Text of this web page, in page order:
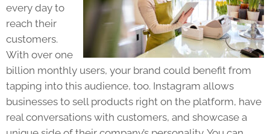
every day to
reach their
customers.
With over one
billion monthly users, your brand could benefit from
tapping into this audience, too. Instagram allows
businesses to sell products right on the platform, have
real conversations with customers, and showcase a